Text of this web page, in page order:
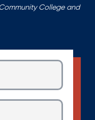
College and